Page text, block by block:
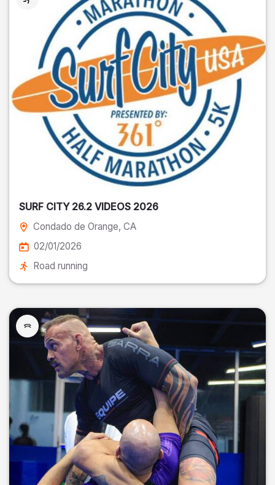
SURF CITY 26.2 VIDEOS 2026
Condado de Orange, CA
02/01/2026
Road running